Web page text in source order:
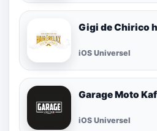
Gigi de Chirico
iOS Universel
Garage Moto
iOS Universel